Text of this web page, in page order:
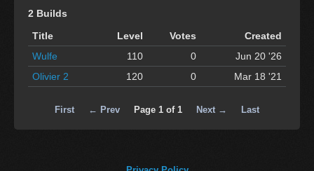
2 Builds
Title
Level Votes
Created
Wulfe
110 0
Jun 20 '26
Olivier 2
120 0 Mar 18 '21
First ← Prev Page 1 of 1 Next → Last